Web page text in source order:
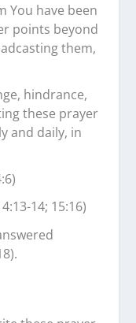
You have been
points beyond
them,
hindrance,
these prayer
and daily, in
14; 15:16)